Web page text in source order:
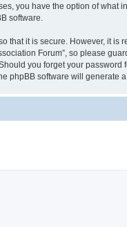
you have the option of
software.
that it is secure. However, it
Forum”, so please
you forget your
phpBB software will generate